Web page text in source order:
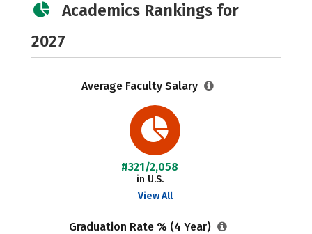
Academics Rankings for
2027
Average Faculty Salary
#321/2,058
in U.S.
View All
Graduation Rate % (4 Year)